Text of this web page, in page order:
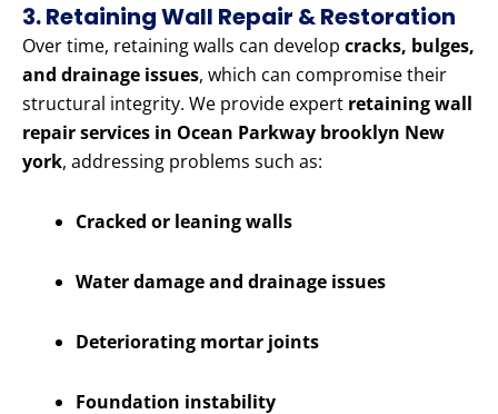
3. Retaining Wall Repair & Restoration
Over time, retaining walls can develop cracks, bulges,
and drainage issues, which can compromise their
structural integrity. We provide expert retaining wall
repair services in Ocean Parkway brooklyn New
york, addressing problems such as:
Cracked or leaning walls
Water damage and drainage issues
Deteriorating mortar joints
Foundation instability